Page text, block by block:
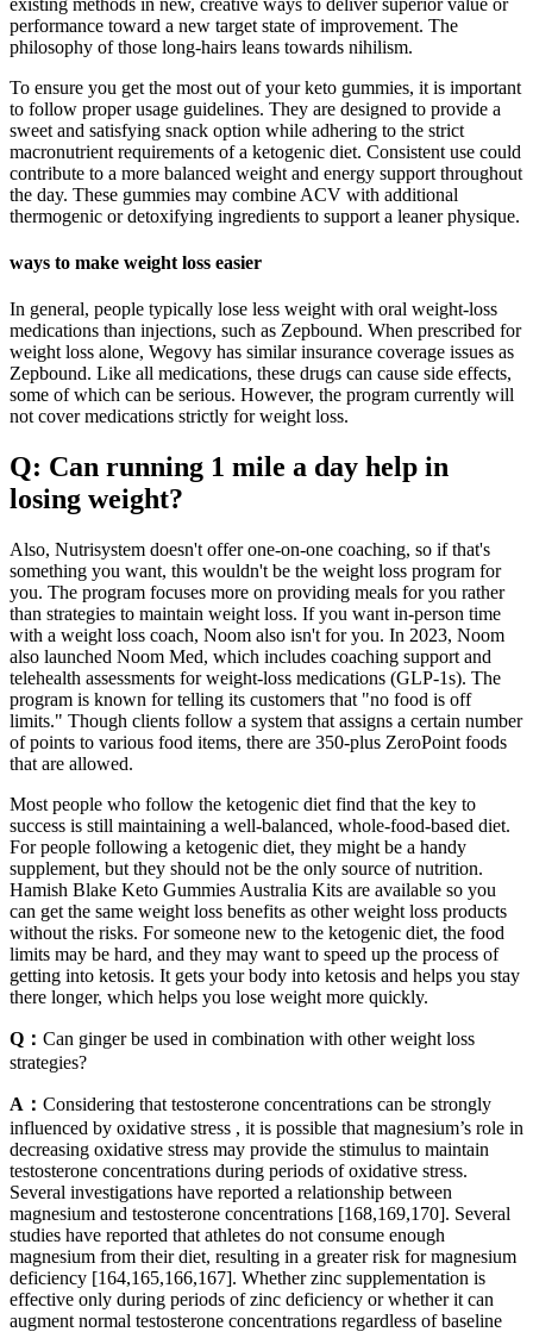
performance toward a new target state of improvement. The
philosophy of those long-hairs leans towards nihilism.
To ensure you get the most out of your keto gummies, it is important
to follow proper usage guidelines. They are designed to provide a
sweet and satisfying snack option while adhering to the strict
macronutrient requirements of a ketogenic diet. Consistent use could
contribute to a more balanced weight and energy support throughout
the day. These gummies may combine ACV with additional
thermogenic or detoxifying ingredients to support a leaner physique.
ways to make weight loss easier
In general, people typically lose less weight with oral weight-loss
medications than injections, such as Zepbound. When prescribed for
weight loss alone, Wegovy has similar insurance coverage issues as
Zepbound. Like all medications, these drugs can cause side effects,
some of which can be serious. However, the program currently will
not cover medications strictly for weight loss.
Q: Can running 1 mile a day help in
losing weight?
Also, Nutrisystem doesn't offer one-on-one coaching, so if that's
something you want, this wouldn't be the weight loss program for
you. The program focuses more on providing meals for you rather
than strategies to maintain weight loss. If you want in-person time
with a weight loss coach, Noom also isn't for you. In 2023, Noom
also launched Noom Med, which includes coaching support and
telehealth assessments for weight-loss medications (GLP-1s). The
program is known for telling its customers that "no food is off
limits." Though clients follow a system that assigns a certain number
of points to various food items, there are 350-plus ZeroPoint foods
that are allowed.
Most people who follow the ketogenic diet find that the key to
success is still maintaining a well-balanced, whole-food-based diet.
For people following a ketogenic diet, they might be a handy
supplement, but they should not be the only source of nutrition.
Hamish Blake Keto Gummies Australia Kits are available so you
can get the same weight loss benefits as other weight loss products
without the risks. For someone new to the ketogenic diet, the food
limits may be hard, and they may want to speed up the process of
getting into ketosis. It gets your body into ketosis and helps you stay
there longer, which helps you lose weight more quickly.
Q： Can ginger be used in combination with other weight loss
strategies?
A： Considering that testosterone concentrations can be strongly
influenced by oxidative stress , it is possible that magnesium’s role in
decreasing oxidative stress may provide the stimulus to maintain
testosterone concentrations during periods of oxidative stress.
Several investigations have reported a relationship between
magnesium and testosterone concentrations [168,169,170]. Several
studies have reported that athletes do not consume enough
magnesium from their diet, resulting in a greater risk for magnesium
deficiency [164,165,166,167]. Whether zinc supplementation is
effective only during periods of zinc deficiency or whether it can
augment normal testosterone concentrations regardless of baseline